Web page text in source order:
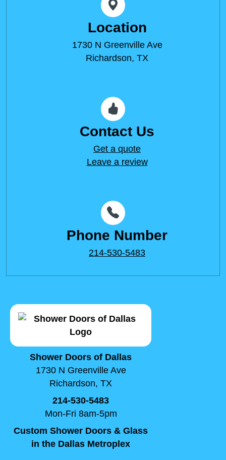
Location
1730 N Greenville Ave
Richardson, TX
Contact Us
Get a quote
Leave a review
Phone Number
214-530-5483
Shower Doors of Dallas
1730 N Greenville Ave
Richardson, TX
214-530-5483
Mon-Fri 8am-5pm
Custom Shower Doors & Glass
in the Dallas Metroplex